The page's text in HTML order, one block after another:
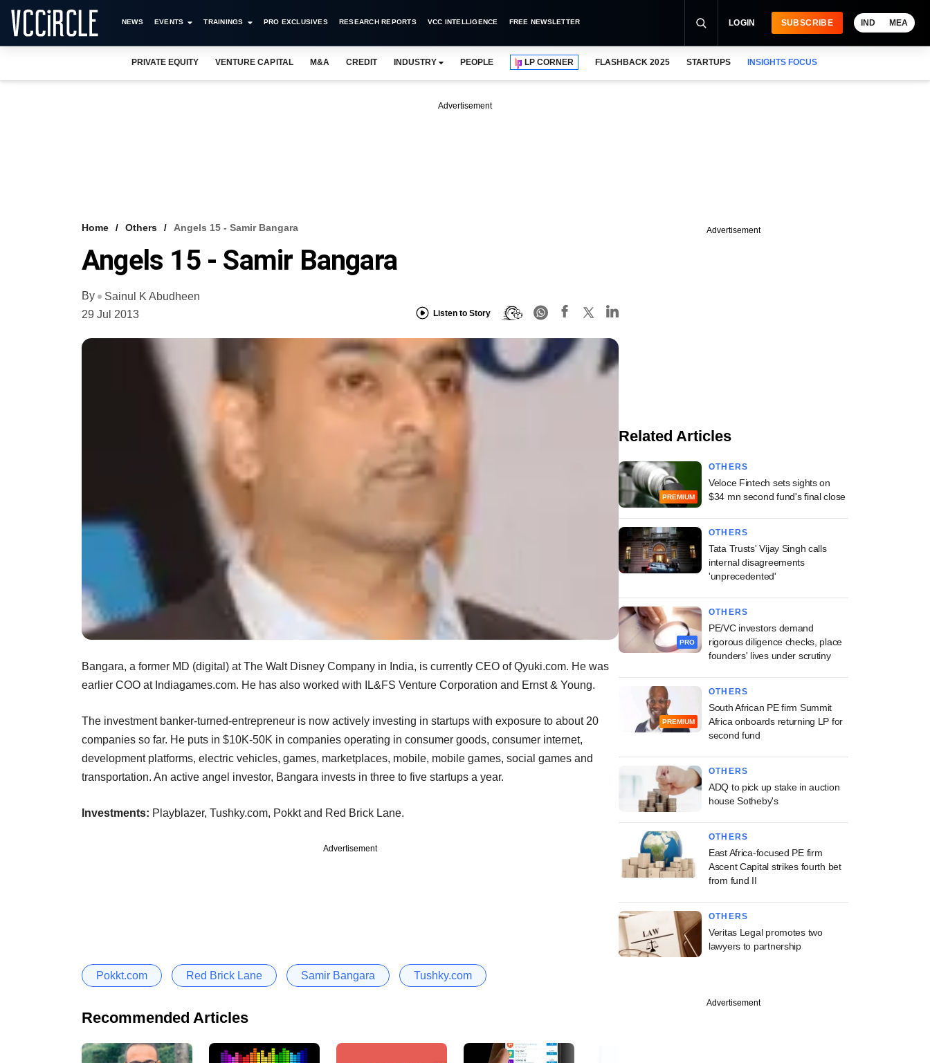
NEWS EVENTS TRAININGS PRO EXCLUSIVES RESEARCH REPORTS VCC INTELLIGENCE FREE NEWSLETTER LOGIN SUBSCRIBE IND MEA
PRIVATE EQUITY VENTURE CAPITAL M&A CREDIT INDUSTRY PEOPLE LP CORNER FLASHBACK 2025 STARTUPS INSIGHTS FOCUS
Advertisement
Home Others Angels 15 - Samir Bangara
Angels 15 - Samir Bangara
By
Sainul K Abudheen
29 Jul 2013
Listen to Story
Bangara, a former MD (digital) at The Walt Disney Company in India, is currently CEO of Qyuki.com. He was
earlier COO at Indiagames.com. He has also worked with IL&FS Venture Corporation and Ernst & Young.
The investment banker-turned-entrepreneur is now actively investing in startups with exposure to about 20
companies so far. He puts in $10K-50K in companies operating in consumer goods, consumer internet,
development platforms, electric vehicles, games, marketplaces, mobile, mobile games, social games and
transportation. An active angel investor, Bangara invests in three to five startups a year.
Investments: Playblazer, Tushky.com, Pokkt and Red Brick Lane.
Advertisement
Pokkt.com Red Brick Lane Samir Bangara Tushky.com
Recommended Articles
Advertisement
Related Articles
PREMIUM
OTHERS
Veloce Fintech sets sights on
$34 mn second fund's final close
OTHERS
Tata Trusts' Vijay Singh calls
internal disagreements
'unprecedented'
PRO
OTHERS
PE/VC investors demand
rigorous diligence checks, place
founders' lives under scrutiny
PREMIUM
OTHERS
South African PE firm Summit
Africa onboards returning LP for
second fund
OTHERS
ADQ to pick up stake in auction
house Sotheby's
OTHERS
East Africa-focused PE firm
Ascent Capital strikes fourth bet
from fund II
OTHERS
Veritas Legal promotes two
lawyers to partnership
Advertisement